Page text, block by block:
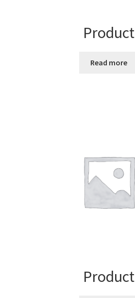
Product
Read more
Product